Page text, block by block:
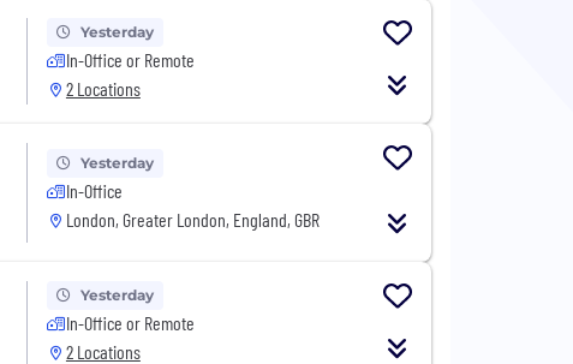
Yesterday
In-Office or Remote
2 Locations
Yesterday
In-Office
London, Greater London, England, GBR
Yesterday
In-Office or Remote
2 Locations